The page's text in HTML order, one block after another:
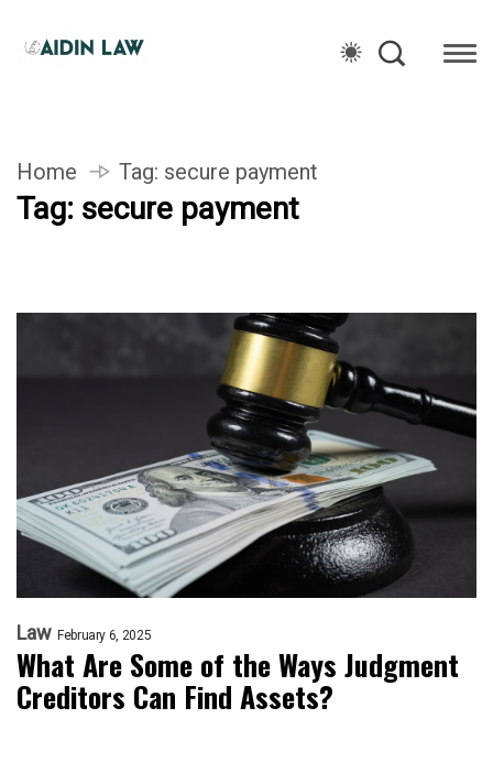
Home Tag: secure payment
Tag: secure payment
Law February 6, 2025
What Are Some of the Ways Judgment
Creditors Can Find Assets?